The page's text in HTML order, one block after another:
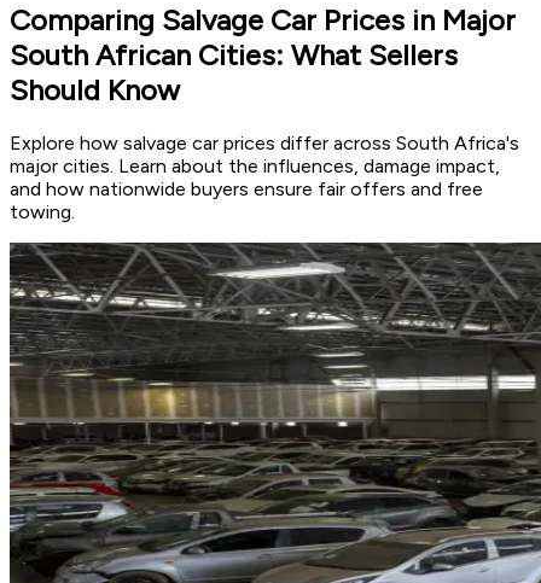
Comparing Salvage Car Prices in Major
South African Cities: What Sellers
Should Know
Explore how salvage car prices differ across South Africa's
major cities. Learn about the influences, damage impact,
and how nationwide buyers ensure fair offers and free
towing.